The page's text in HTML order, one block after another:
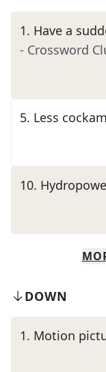
1. Have a
- Crossword
5. Less
10.
DOWN
1. Motion